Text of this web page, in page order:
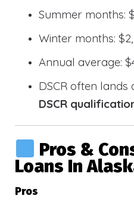
Summer months:
Winter months:
Annual average:
DSCR often lands
DSCR
Pros &
Loans In
Pros